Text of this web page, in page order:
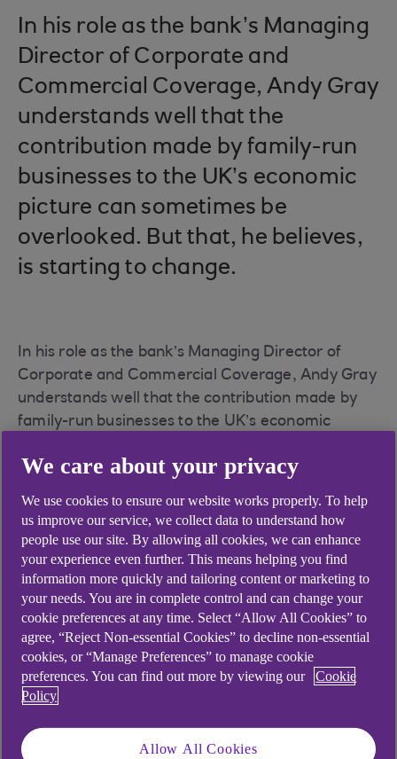
In his role as the bank’s Managing
Director of Corporate and
Commercial Coverage, Andy Gray
understands well that the
contribution made by family-run
businesses to the UK’s economic
picture can sometimes be
overlooked. But that, he believes,
is starting to change.
In his role as the bank’s Managing Director of
Corporate and Commercial Coverage, Andy Gray
understands well that the contribution made by
family-run businesses to the UK’s economic
he believes, is starting to change.
“We know that family businesses form a
significant part of the UK economy, representing
nearly 30% of UK economic output and employing
more than 50% of all those working in the private
sector – so it’s hugely important,” he told the
audience as he introduced the webinar.
The event brought together some of the country’s
most innovative and fast-growing family
businesses to discuss some of the unique
celebrate the diversity and ambition of the
We care about your privacy
We use cookies to ensure our website works properly. To help
us improve our service, we collect data to understand how
people use our site. By allowing all cookies, we can enhance
your experience even further. This means helping you find
information more quickly and tailoring content or marketing to
your needs. You are in complete control and can change your
cookie preferences at any time. Select “Allow All Cookies” to
agree, “Reject Non-essential Cookies” to decline non-essential
cookies, or “Manage Preferences” to manage cookie
preferences. You can find out more by viewing our
Cookie
Policy
Allow All Cookies